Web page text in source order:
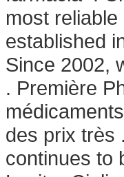
most
established
Since 2002,
. Première
des prix très
continues to